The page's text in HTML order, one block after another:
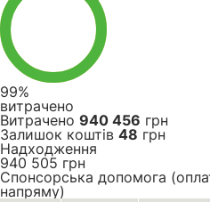
99%
витрачено
Витрачено 940 456 грн
Залишок коштів 48 грн
Надходження
940 505 грн
Спонсорська допомога
напряму)